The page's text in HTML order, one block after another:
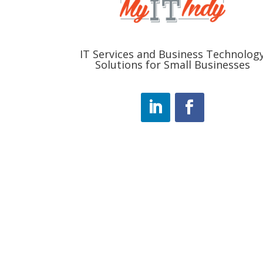
IT Services and Business
Solutions for Small Businesses